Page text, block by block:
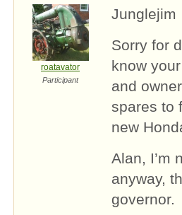
roatavator
Participant
Junglejim
Sorry for
know
and
spares to
new
Alan, I’m
anyway,
governor.